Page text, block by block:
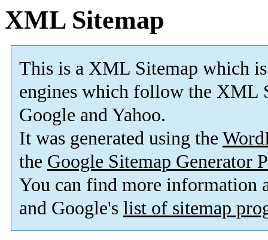
XML Sitemap
This is a XML Sitemap which is
engines which follow the XML
Google and Yahoo.
It was generated using the
the Google Sitemap Generator
You can find more information
and Google's list of sitemap